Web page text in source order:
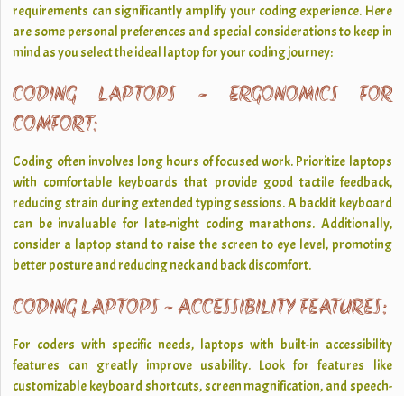
requirements can significantly amplify your coding experience. Here
are some personal preferences and special considerations to keep in
mind as you select the ideal laptop for your coding journey:
CODING LAPTOPS - ERGONOMICS FOR
COMFORT:
Coding often involves long hours of focused work. Prioritize laptops
with comfortable keyboards that provide good tactile feedback,
reducing strain during extended typing sessions. A backlit keyboard
can be invaluable for late-night coding marathons. Additionally,
consider a laptop stand to raise the screen to eye level, promoting
better posture and reducing neck and back discomfort.
CODING LAPTOPS - ACCESSIBILITY FEATURES:
For coders with specific needs, laptops with built-in accessibility
features can greatly improve usability. Look for features like
customizable keyboard shortcuts, screen magnification, and speech-